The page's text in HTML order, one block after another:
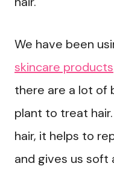
We have been
skincare products
there are a lot of
plant to treat
hair, it helps to
and gives us soft